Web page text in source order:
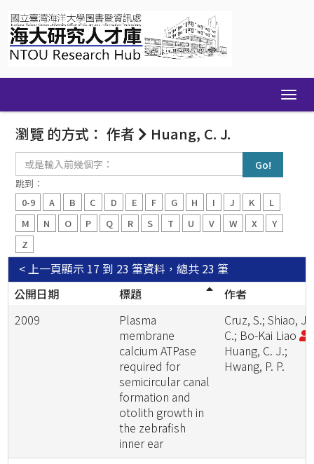
navigation
瀏覽 的方式： 作者 Huang, C. J.
入
前
幾
個
跳到：
0-9
A B C D E F G H I J K
L
M
N O P Q R S T U V W X
Y
Z
顯示 17 到 23 筆資料，總共 23 筆
< 上一頁
公開日期
標題
作者
2009
Plasma
membrane
calcium ATPase
required for
semicircular canal
formation and
otolith growth in
the zebrafish
inner ear
Cruz, S.; Shiao, J.
C.; Bo-Kai Liao
Huang, C. J.;
Hwang, P. P.